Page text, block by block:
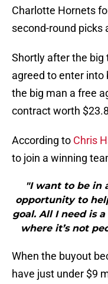
Charlotte Hornets
second-round picks
Shortly after the big
agreed to enter
the big man a free
contract worth
According to Chris
to join a winning
"I want to be in
opportunity to
goal. All I need is
where it’s not
When the buyout
have just under $9